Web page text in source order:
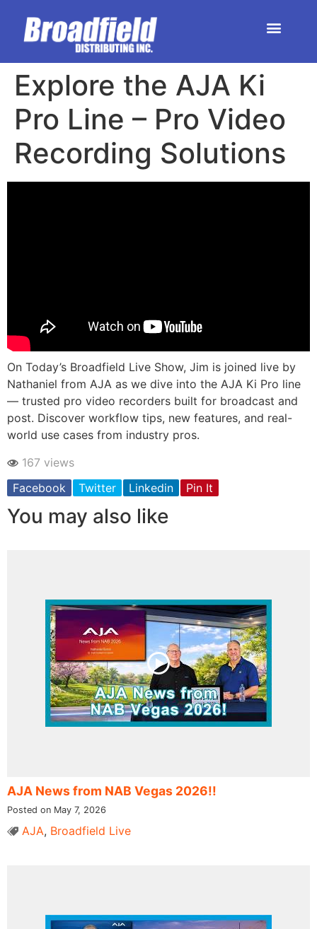
Explore the AJA Ki
Pro Line – Pro Video
Recording Solutions
On Today’s Broadfield Live Show, Jim is joined live by
Nathaniel from AJA as we dive into the AJA Ki Pro line
— trusted pro video recorders built for broadcast and
post. Discover workflow tips, new features, and real-
world use cases from industry pros.
167 views
Facebook
Twitter Linkedin Pin It
You may also like
AJA News from NAB Vegas 2026!!
Posted on May 7, 2026
AJA, Broadfield Live